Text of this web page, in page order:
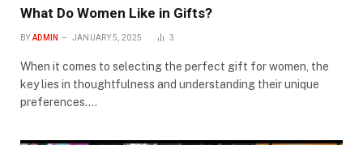
What Do Women Like in Gifts?
BY ADMIN JANUARY 5, 2025 3
When it comes to selecting the perfect gift for women, the
key lies in thoughtfulness and understanding their unique
preferences.…